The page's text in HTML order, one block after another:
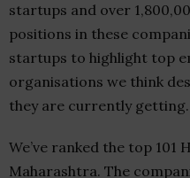
startups and over
positions in these
startups to highlight top
organisations we think
they are currently getting.
We’ve ranked the top 101
Maharashtra. The